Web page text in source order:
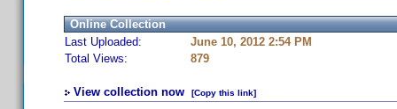
Online Collection
Last Uploaded:
June 10, 2012 2:54 PM
Total Views:
879
View collection now [Copy this link]